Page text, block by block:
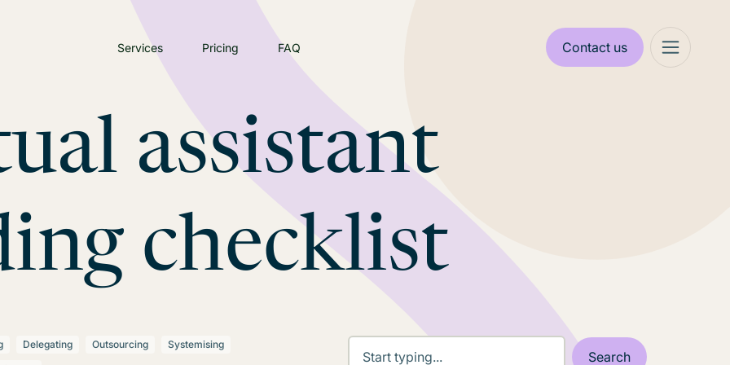
Services Pricing FAQ Contact us
assistant
checklist
Delegating Outsourcing
Systemising